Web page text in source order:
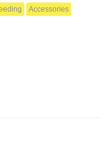
Accessories